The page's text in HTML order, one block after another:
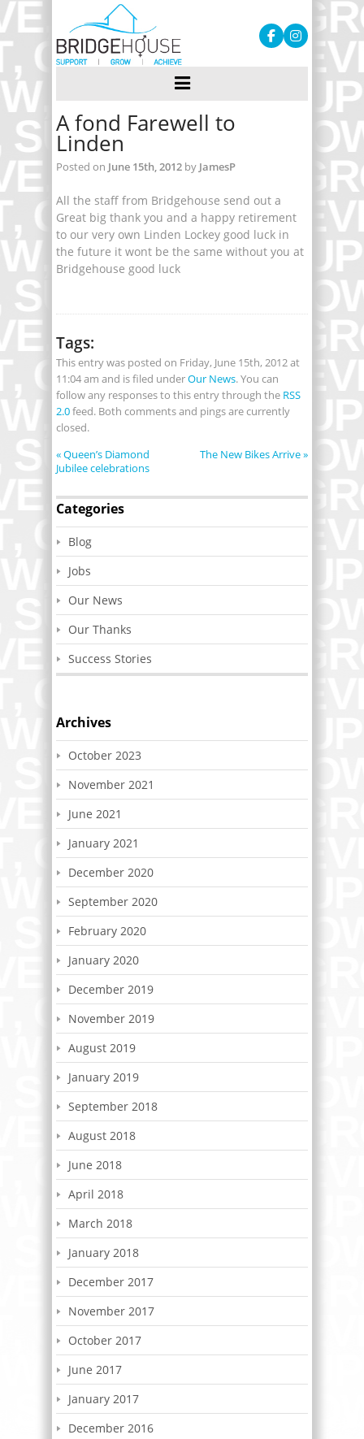
A fond Farewell to
Linden
Posted on June 15th, 2012 by JamesP
All the staff from Bridgehouse send out a
Great big thank you and a happy retirement
to our very own Linden Lockey good luck in
the future it wont be the same without you at
Bridgehouse good luck
Tags:
This entry was posted on Friday, June 15th, 2012 at
11:04 am and is filed underOur News. You can
follow any responses to this entry through the RSS
2.0feed. Both comments and pings are currently
closed.
«Queen’s Diamond
Jubilee celebrations
The New Bikes Arrive»
Categories
Blog
Jobs
Our News
Our Thanks
Success Stories
Archives
October 2023
November 2021
June 2021
January 2021
December 2020
September 2020
February 2020
January 2020
December 2019
November 2019
August 2019
January 2019
September 2018
August 2018
June 2018
April 2018
March 2018
January 2018
December 2017
November 2017
October 2017
June 2017
January 2017
December 2016